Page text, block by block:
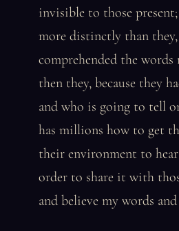
invisible to those
more distinctly than
comprehended the
then they, because they
and who is going to tell
has millions how to get
their environment to
order to share it with
and believe my words